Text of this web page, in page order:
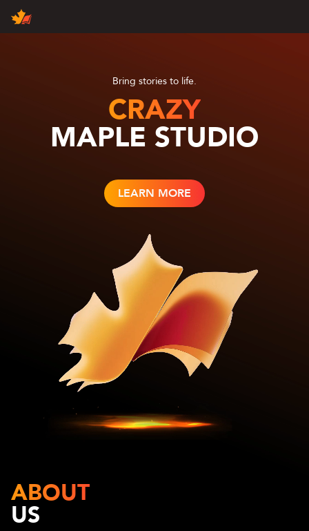
Products
Contact Us
中文（国际） 中国大陆
Bring stories to life.
CRAZY
MAPLE STUDIO
LEARN MORE
ABOUT
US